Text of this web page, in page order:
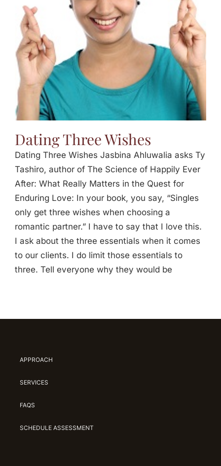
Jasbina
FAQs
Dating Three Wishes
Dating Three Wishes Jasbina Ahluwalia asks Ty
Tashiro, author of The Science of Happily Ever
After: What Really Matters in the Quest for
Enduring Love: In your book, you say, “Singles
only get three wishes when choosing a
romantic partner.” I have to say that I love this.
I ask about the three essentials when it comes
to our clients. I do limit those essentials to
three. Tell everyone why they would be
APPROACH
SERVICES
FAQS
SCHEDULE ASSESSMENT